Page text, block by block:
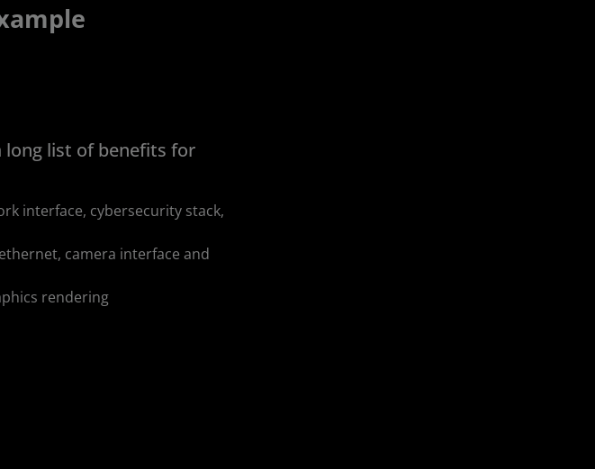
long list of benefits for
interface, cybersecurity stack,
camera interface and
rendering